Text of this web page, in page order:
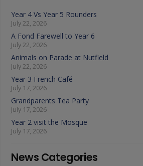
Year 4 Vs Year 5 Rounders
July 22, 2026
A Fond Farewell to Year 6
July 22, 2026
Animals on Parade at Nutfield
July 22, 2026
Year 3 French Café
July 17, 2026
Grandparents Tea Party
July 17, 2026
Year 2 visit the Mosque
July 17, 2026
News Categories